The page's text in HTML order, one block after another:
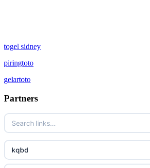
togel sidney
piringtoto
gelartoto
Partners
kqbd